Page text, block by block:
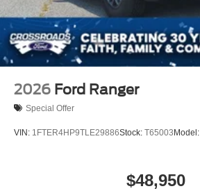
2026 Ford Ranger
Special Offer
VIN: 1FTER4HP9TLE29886Stock: T65003Model:
$48,950